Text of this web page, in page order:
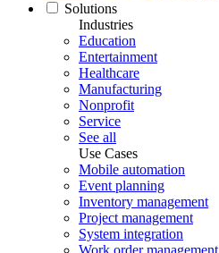
Solutions
Industries
Education
Entertainment
Healthcare
Manufacturing
Nonprofit
Service
See all
Use Cases
Mobile automation
Event planning
Inventory management
Project management
System integration
Work order management